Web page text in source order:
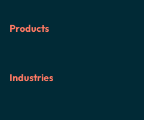
Products
Industries